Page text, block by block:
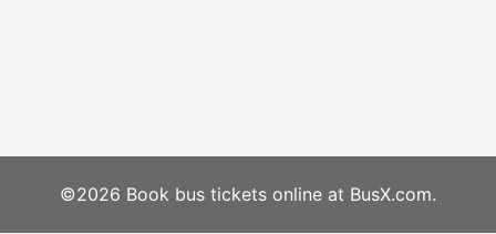
©2026 Book bus tickets online at BusX.com.